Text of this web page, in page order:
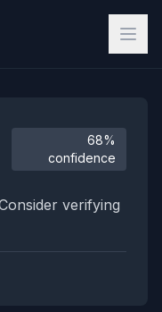
68%
confidence
verifying